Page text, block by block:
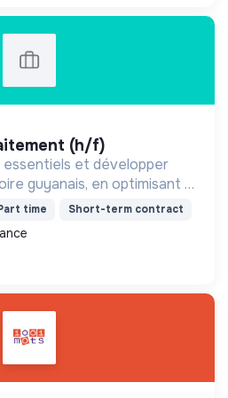
(h/f)
et développer
guyanais, en optimisant la
et en promouvant la
sociale.
time Short-term contract